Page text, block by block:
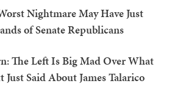
Nightmare May Have Just
of Senate Republicans
The Left Is Big Mad Over What
Just Said About James Talarico